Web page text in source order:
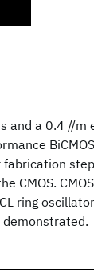
and a 0.4 //
fabrication
CMOS.
ring
demonstrated.